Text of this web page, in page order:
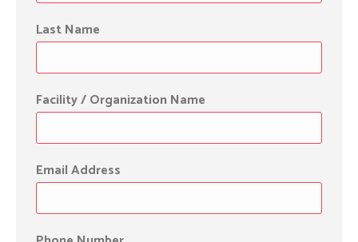
Last Name
Facility / Organization Name
Email Address